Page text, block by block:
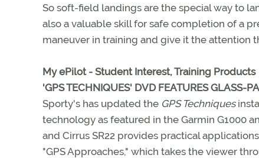
So soft-field landings are the special way to
also a valuable skill for safe completion of a
maneuver in training and give it the attention
My ePilot - Student Interest, Training Products
'GPS TECHNIQUES' DVD FEATURES GLASS-
Sporty's has updated the GPS Techniques
technology as featured in the Garmin G1000
and Cirrus SR22 provides practical
"GPS Approaches," which takes the viewer